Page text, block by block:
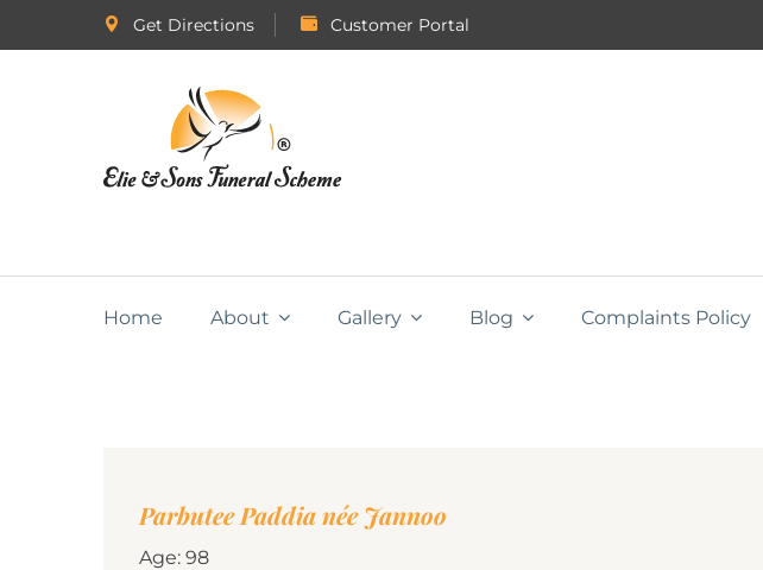
Get Directions Customer Portal
Home About Gallery Blog Complaints Policy
Parbutee Paddia née Jannoo
Age: 98